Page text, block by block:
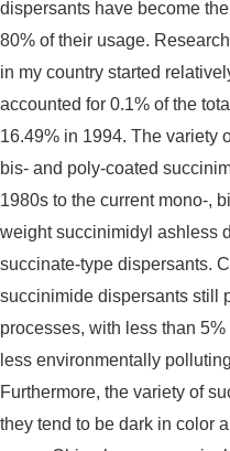
dispersants have become
80% of their usage.
in my country started
accounted for 0.1% of the
16.49% in 1994. The variety
bis- and poly-coated
1980s to the current mono-,
weight succinimidyl ashless
succinate-type dispersants.
succinimide dispersants still
processes, with less than
less environmentally
Furthermore, the variety of
they tend to be dark in color